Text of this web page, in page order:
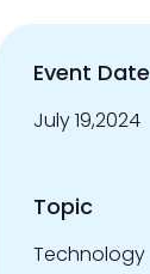
Event Date
July 19,2024
Topic
Technology